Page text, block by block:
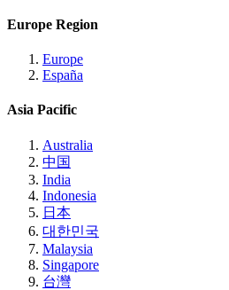
Europe Region
Europe
España
Asia Pacific
Australia
中国
India
Indonesia
日本
대한민국
Malaysia
Singapore
台灣